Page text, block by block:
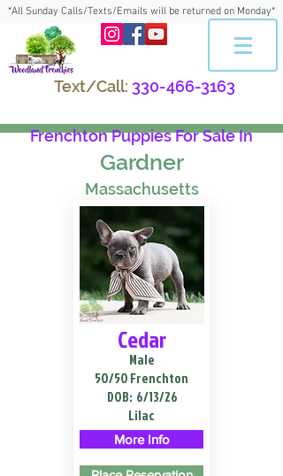
*All Sunday Calls/Texts/Emails will be returned on Monday*
Text/Call: 330-466-3163
Frenchton Puppies For Sale In
Gardner
Massachusetts
Cedar
Male
50/50 Frenchton
DOB: 6/13/26
Lilac
More Info